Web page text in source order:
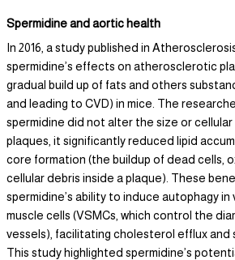
Spermidine and aortic health
In 2016, a study published in
spermidine’s effects on atherosclerotic
gradual build up of fats and others
and leading to CVD) in mice. The
spermidine did not alter the size or
plaques, it significantly reduced lipid
core formation (the buildup of dead cells,
cellular debris inside a plaque). These
spermidine’s ability to induce autophagy in
muscle cells (VSMCs, which control the
vessels), facilitating cholesterol efflux and
This study highlighted spermidine’s